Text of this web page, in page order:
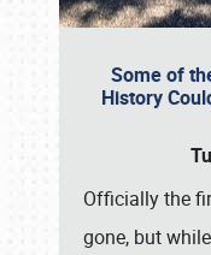
Some of
History
Officially the
gone, but